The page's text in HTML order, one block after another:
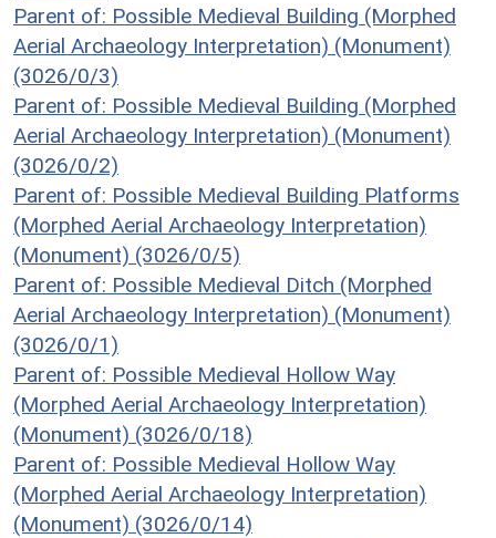
Parent of: Possible Medieval Building (Morphed
Aerial Archaeology Interpretation) (Monument)
(3026/0/3)
Parent of: Possible Medieval Building (Morphed
Aerial Archaeology Interpretation) (Monument)
(3026/0/2)
Parent of: Possible Medieval Building Platforms
(Morphed Aerial Archaeology Interpretation)
(Monument) (3026/0/5)
Parent of: Possible Medieval Ditch (Morphed
Aerial Archaeology Interpretation) (Monument)
(3026/0/1)
Parent of: Possible Medieval Hollow Way
(Morphed Aerial Archaeology Interpretation)
(Monument) (3026/0/18)
Parent of: Possible Medieval Hollow Way
(Morphed Aerial Archaeology Interpretation)
(Monument) (3026/0/14)